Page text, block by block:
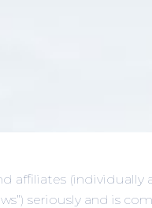
(individually
seriously and is